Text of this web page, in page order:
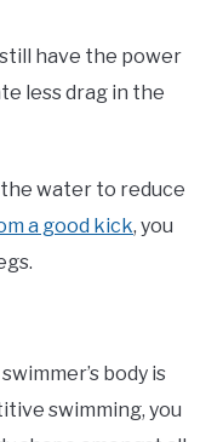
have the power
less drag in the
water to reduce
a good kick, you
body is
swimming, you